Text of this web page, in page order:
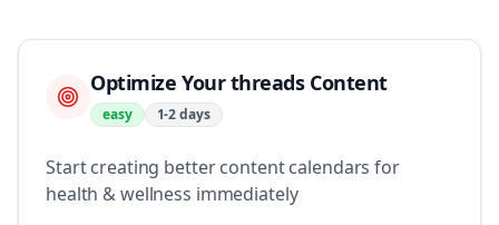
Optimize Your threads Content
easy 1-2 days
Start creating better content calendars for
health & wellness immediately